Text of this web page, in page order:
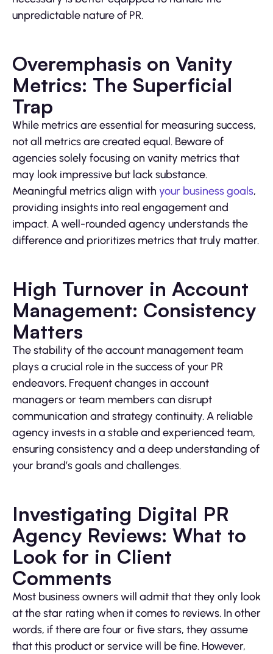
unpredictable nature of PR.
Overemphasis on Vanity
Metrics: The Superficial
Trap
While metrics are essential for measuring success,
not all metrics are created equal. Beware of
agencies solely focusing on vanity metrics that
may look impressive but lack substance.
Meaningful metrics align with your business goals,
providing insights into real engagement and
impact. A well-rounded agency understands the
difference and prioritizes metrics that truly matter.
High Turnover in Account
Management: Consistency
Matters
The stability of the account management team
plays a crucial role in the success of your PR
endeavors. Frequent changes in account
managers or team members can disrupt
communication and strategy continuity. A reliable
agency invests in a stable and experienced team,
ensuring consistency and a deep understanding of
your brand’s goals and challenges.
Investigating Digital PR
Agency Reviews: What to
Look for in Client
Comments
Most business owners will admit that they only look
at the star rating when it comes to reviews. In other
words, if there are four or five stars, they assume
that this product or service will be fine. However,